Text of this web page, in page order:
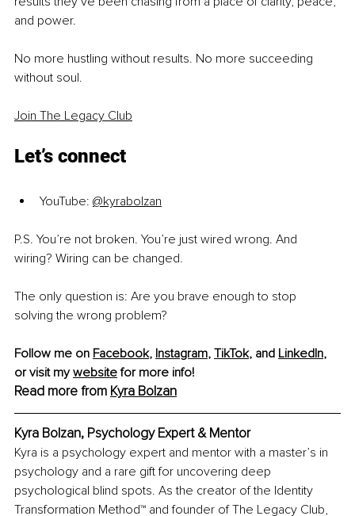
and power.
No more hustling without results. No more succeeding
without soul.
Join The Legacy Club
Let’s connect
YouTube: @kyrabolzan
P.S. You’re not broken. You’re just wired wrong. And
wiring? Wiring can be changed.
The only question is: Are you brave enough to stop
solving the wrong problem?
Follow me on Facebook, Instagram, TikTok, and LinkedIn,
or visit my website for more info!
Read more from Kyra Bolzan
Kyra Bolzan, Psychology Expert & Mentor
Kyra is a psychology expert and mentor with a master’s in
psychology and a rare gift for uncovering deep
psychological blind spots. As the creator of the Identity
Transformation Method™ and founder of The Legacy Club,